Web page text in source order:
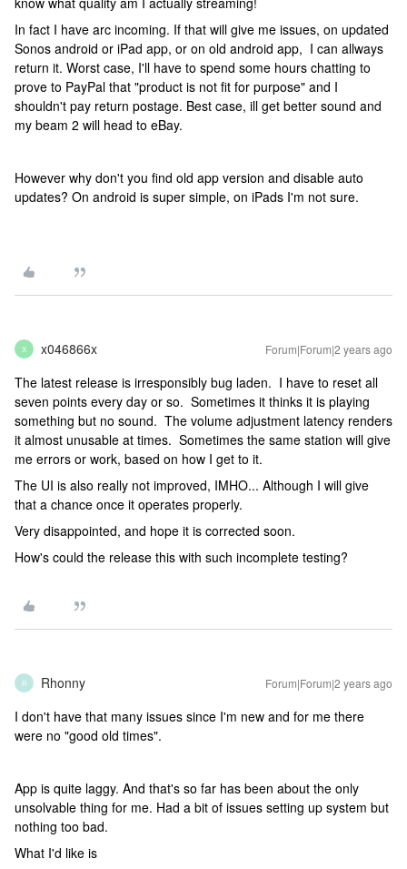
In fact I have arc incoming. If that will give me issues, on updated
Sonos android or iPad app, or on old android app, I can allways
return it. Worst case, I'll have to spend some hours chatting to
prove to PayPal that "product is not fit for purpose" and I
shouldn't pay return postage. Best case, ill get better sound and
my beam 2 will head to eBay.
However why don't you find old app version and disable auto
updates? On android is super simple, on iPads I'm not sure.
X x046866x Forum|Forum|2 years ago
The latest release is irresponsibly bug laden. I have to reset all
seven points every day or so. Sometimes it thinks it is playing
something but no sound. The volume adjustment latency renders
it almost unusable at times. Sometimes the same station will give
me errors or work, based on how I get to it.
The UI is also really not improved, IMHO... Although I will give
that a chance once it operates properly.
Very disappointed, and hope it is corrected soon.
How's could the release this with such incomplete testing?
R Rhonny Forum|Forum|2 years ago
I don't have that many issues since I'm new and for me there
were no "good old times".
App is quite laggy. And that's so far has been about the only
unsolvable thing for me. Had a bit of issues setting up system but
nothing too bad.
What I'd like is